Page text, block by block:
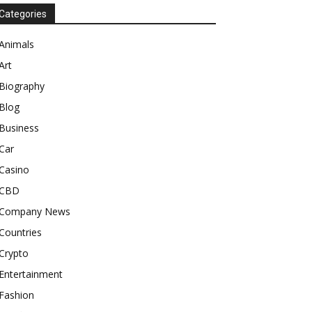
Biography
Blog
Business
News
Entertainment
Fashion